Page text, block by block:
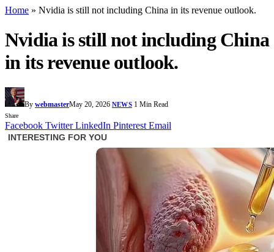
Home » Nvidia is still not including China in its revenue outlook.
Nvidia is still not including China
in its revenue outlook.
By webmasterMay 20, 2026 NEWS 1 Min Read
Share
Facebook Twitter LinkedIn Pinterest Email